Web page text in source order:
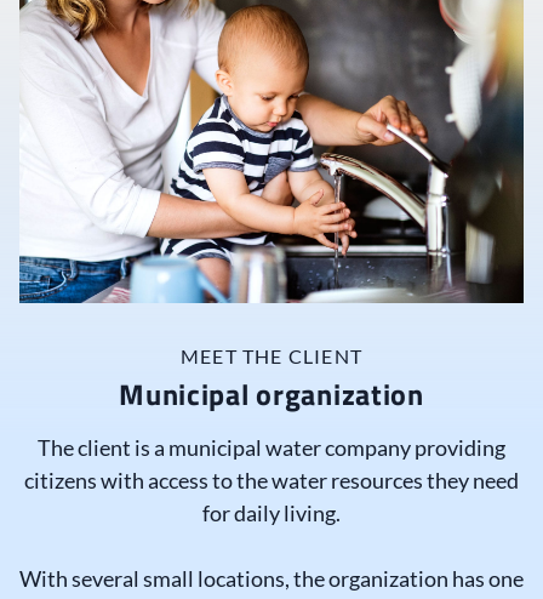
MEET THE CLIENT
Municipal organization
The client is a municipal water company providing
citizens with access to the water resources they need
for daily living.
With several small locations, the organization has one